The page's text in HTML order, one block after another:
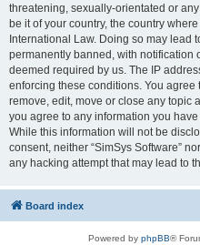
threatening, sexually-orientated or
be it of your country, the country
International Law. Doing so may lead
permanently banned, with notification
deemed required by us. The IP
enforcing these conditions. You agree
remove, edit, move or close any topic
you agree to any information you
While this information will not be
consent, neither “SimSys Software”
any hacking attempt that may lead to
Board index
Powered by phpBB®